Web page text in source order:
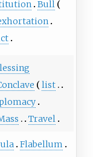
Bull
list
Travel
Flabellum